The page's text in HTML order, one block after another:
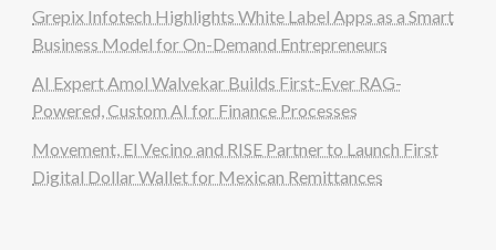
Grepix Infotech Highlights White Label Apps as a Smart
Business Model for On-Demand Entrepreneurs
AI Expert Amol Walvekar Builds First-Ever RAG-
Powered, Custom AI for Finance Processes
Movement, El Vecino and RISE Partner to Launch First
Digital Dollar Wallet for Mexican Remittances